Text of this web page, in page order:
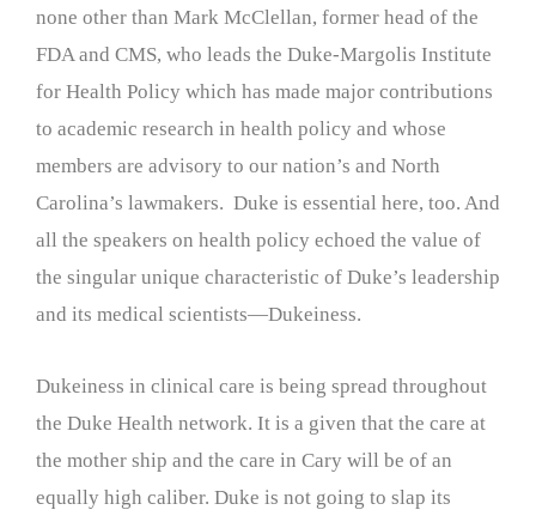
none other than Mark McClellan, former head of the
FDA and CMS, who leads the Duke-Margolis Institute
for Health Policy which has made major contributions
to academic research in health policy and whose
members are advisory to our nation’s and North
Carolina’s lawmakers. Duke is essential here, too. And
all the speakers on health policy echoed the value of
the singular unique characteristic of Duke’s leadership
and its medical scientists—Dukeiness.
Dukeiness in clinical care is being spread throughout
the Duke Health network. It is a given that the care at
the mother ship and the care in Cary will be of an
equally high caliber. Duke is not going to slap its